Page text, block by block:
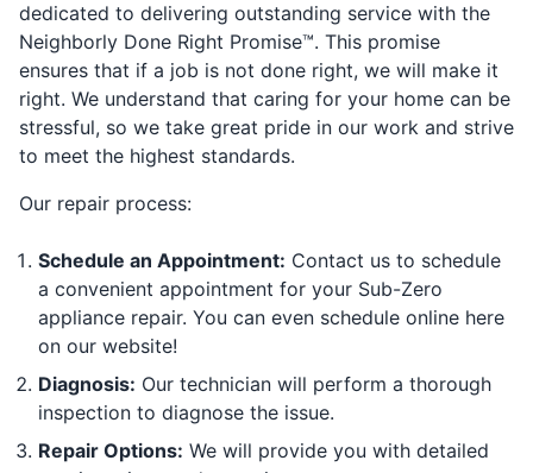
dedicated to delivering outstanding service with the
Neighborly Done Right Promise™. This promise
ensures that if a job is not done right, we will make it
right. We understand that caring for your home can be
stressful, so we take great pride in our work and strive
to meet the highest standards.
Our repair process:
Schedule an Appointment: Contact us to schedule
a convenient appointment for your Sub-Zero
appliance repair. You can even schedule online here
on our website!
Diagnosis: Our technician will perform a thorough
inspection to diagnose the issue.
Repair Options: We will provide you with detailed